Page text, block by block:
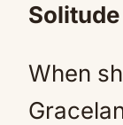
Solitude
When